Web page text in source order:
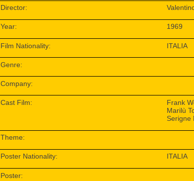
Director:
Year: 1969
Film Nationality: ITALIA
Genre:
Company:
Cast Film:
Frank
Marilù
Serigne
Theme:
Poster Nationality: ITALIA
Poster: